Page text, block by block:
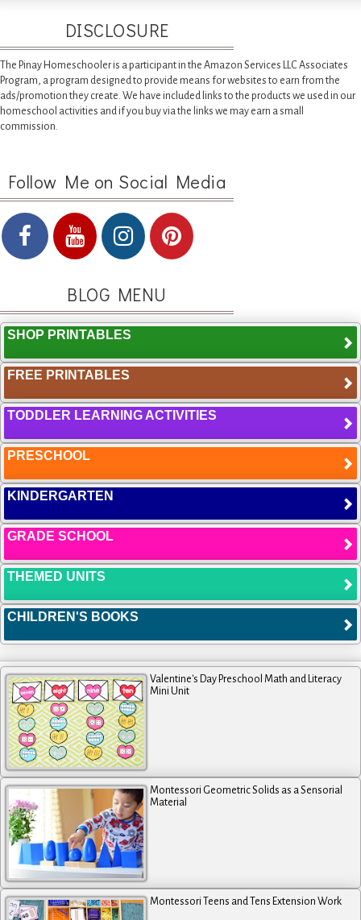
DISCLOSURE
The Pinay Homeschooler is a participant in the Amazon Services LLC Associates
Program, a program designed to provide means for websites to earn from the
ads/promotion they create. We have included links to the products we used in our
homeschool activities and if you buy via the links we may earn a small
commission.
Follow Me on Social Media
BLOG MENU
SHOP PRINTABLES
FREE PRINTABLES
TODDLER LEARNING ACTIVITIES
PRESCHOOL
KINDERGARTEN
GRADE SCHOOL
THEMED UNITS
CHILDREN'S BOOKS
Valentine's Day Preschool Math and Literacy
Mini Unit
Montessori Geometric Solids as a Sensorial
Material
Montessori Teens and Tens Extension Work